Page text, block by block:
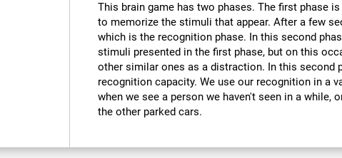
This brain game has two phases. The first phase
to memorize the stimuli that appear. After a few
which is the recognition phase. In this second
stimuli presented in the first phase, but on this
other similar ones as a distraction. In this second
recognition capacity. We use our recognition in a
when we see a person we haven't seen in a while,
the other parked cars.